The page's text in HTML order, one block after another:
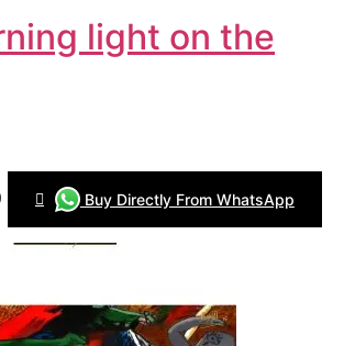
light on the
Buy Directly From WhatsApp